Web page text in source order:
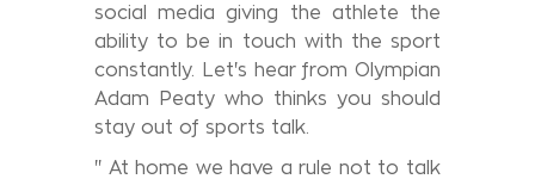
social media giving the athlete the
ability to be in touch with the sport
constantly. Let's hear from Olympian
Adam Peaty who thinks you should
stay out of sports talk.
'' At home we have a rule not to talk